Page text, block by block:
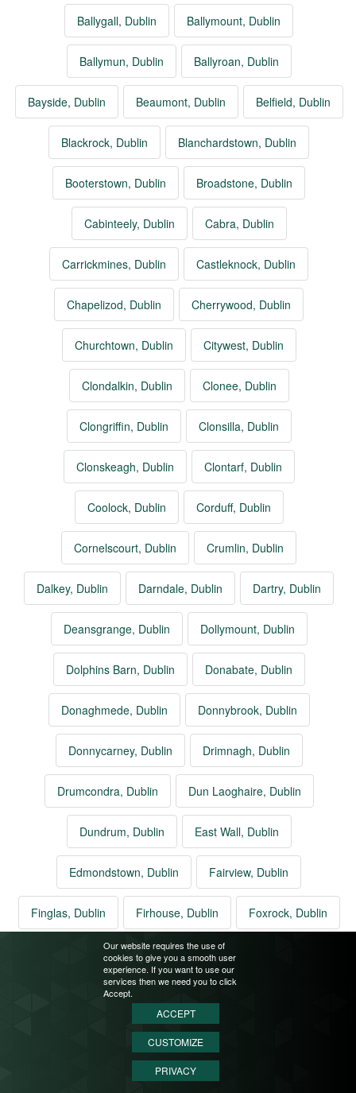
Ballygall, Dublin Ballymount, Dublin
Ballymun, Dublin Ballyroan, Dublin
Bayside, Dublin Beaumont, Dublin Belfield, Dublin
Blackrock, Dublin Blanchardstown, Dublin
Booterstown, Dublin Broadstone, Dublin
Cabinteely, Dublin Cabra, Dublin
Carrickmines, Dublin Castleknock, Dublin
Chapelizod, Dublin Cherrywood, Dublin
Churchtown, Dublin Citywest, Dublin
Clondalkin, Dublin Clonee, Dublin
Clongriffin, Dublin Clonsilla, Dublin
Clonskeagh, Dublin Clontarf, Dublin
Coolock, Dublin Corduff, Dublin
Cornelscourt, Dublin Crumlin, Dublin
Dalkey, Dublin Darndale, Dublin Dartry, Dublin
Deansgrange, Dublin Dollymount, Dublin
Dolphins Barn, Dublin Donabate, Dublin
Donaghmede, Dublin Donnybrook, Dublin
Donnycarney, Dublin Drimnagh, Dublin
Drumcondra, Dublin Dun Laoghaire, Dublin
Dundrum, Dublin East Wall, Dublin
Edmondstown, Dublin Fairview, Dublin
Finglas, Dublin Firhouse, Dublin Foxrock, Dublin
Glasnevin, Dublin Glasthule, Dublin
Glenageary, Dublin
Goatstown, Dublin Grangegorman, Dublin
Harmonstown, Dublin
Our website requires the use of
cookies to give you a smooth user
experience. If you want to use our
services then we need you to click
Accept.
ACCEPT
CUSTOMIZE
PRIVACY